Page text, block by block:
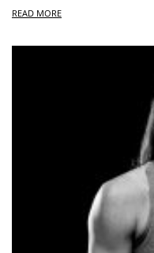
READ MORE